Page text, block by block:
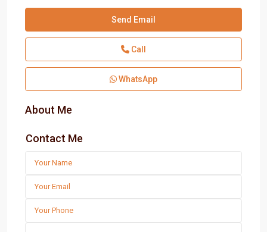
Send Email
Call
WhatsApp
About Me
Contact Me